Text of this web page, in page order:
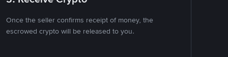
Once the seller confirms receipt of money, the
escrowed crypto will be released to you.